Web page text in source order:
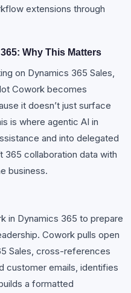
extensions through
Why This Matters
on Dynamics 365 Sales,
Cowork becomes
it doesn’t just surface
is where agentic AI in
and into delegated
collaboration data with
business.
in Dynamics 365 to prepare
Cowork pulls open
Sales, cross-references
customer emails, identifies
a formatted